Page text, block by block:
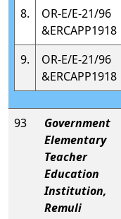
8.
OR-E/E-21/96
&ERCAPP1918
9.
OR-E/E-21/96
&ERCAPP1918
93
Government
Elementary
Teacher
Education
Institution,
Remuli